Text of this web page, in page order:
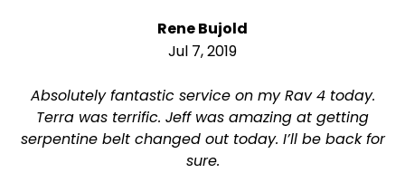
Rene Bujold
Jul 7, 2019
Absolutely fantastic service on my Rav 4 today.
Terra was terrific. Jeff was amazing at getting
serpentine belt changed out today. I’ll be back for
sure.